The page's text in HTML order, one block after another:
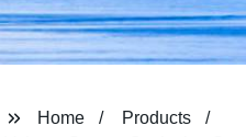
Home
Products